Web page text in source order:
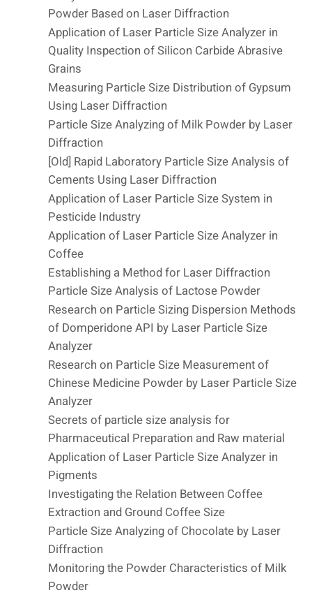
Powder Based on Laser Diffraction
Application of Laser Particle Size Analyzer in
Quality Inspection of Silicon Carbide Abrasive
Grains
Measuring Particle Size Distribution of Gypsum
Using Laser Diffraction
Particle Size Analyzing of Milk Powder by Laser
Diffraction
[Old] Rapid Laboratory Particle Size Analysis of
Cements Using Laser Diffraction
Application of Laser Particle Size System in
Pesticide Industry
Application of Laser Particle Size Analyzer in
Coffee
Establishing a Method for Laser Diffraction
Particle Size Analysis of Lactose Powder
Research on Particle Sizing Dispersion Methods
of Domperidone API by Laser Particle Size
Analyzer
Research on Particle Size Measurement of
Chinese Medicine Powder by Laser Particle Size
Analyzer
Secrets of particle size analysis for
Pharmaceutical Preparation and Raw material
Application of Laser Particle Size Analyzer in
Pigments
Investigating the Relation Between Coffee
Extraction and Ground Coffee Size
Particle Size Analyzing of Chocolate by Laser
Diffraction
Monitoring the Powder Characteristics of Milk
Powder